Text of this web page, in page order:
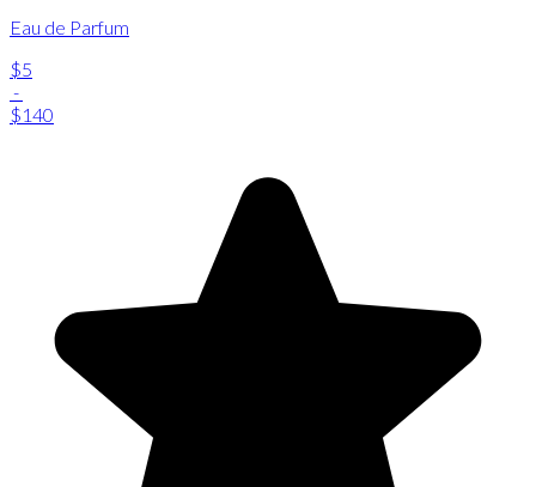
Eau de Parfum
$5
-
$140